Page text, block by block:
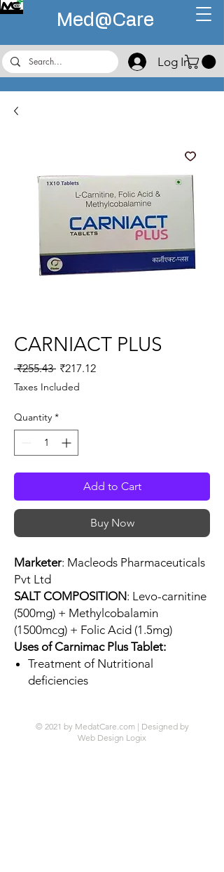
Med@Care
Log In
CARNIACT PLUS
₹255.43 Regular
Price
₹217.12Sale
Taxes Included
Quantity *
Add to Cart
Buy Now
Marketer: Macleods Pharmaceuticals
Pvt Ltd
SALT COMPOSITION: Levo-carnitine
(500mg) + Methylcobalamin
(1500mcg) + Folic Acid (1.5mg)
Uses of Carnimac Plus Tablet:
Treatment of Nutritional
deficiencies
© 2021 by MedatCare.com | Designed by
Web Design Logix